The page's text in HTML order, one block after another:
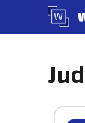
content